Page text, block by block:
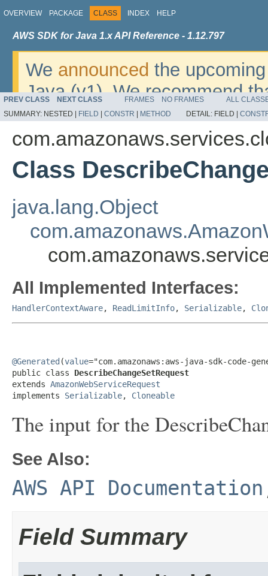
OVERVIEW PACKAGE CLASS INDEX HELP
AWS SDK for Java 1.x API Reference - 1.12.797
We announced the
Java (v1). We recommend
v2. For dates, additional
migrate, please refer to the
PREV CLASS NEXT CLASS FRAMES NO FRAMES
ALL
SUMMARY: NESTED | FIELD CONSTR METHOD DETAIL: FIELD |
Class
java.lang.Object
All Implemented Interfaces:
HandlerContextAware, ReadLimitInfo, Serializable,
@Generated (value="com.amazonaws:aws-java-sdk-code-
public class DescribeChangeSetRequest
extends AmazonWebServiceRequest
implements Serializable, Cloneable
The input for the
See Also:
AWS API Documentation
Field Summary